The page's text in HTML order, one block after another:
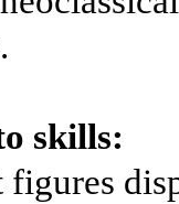
skills: